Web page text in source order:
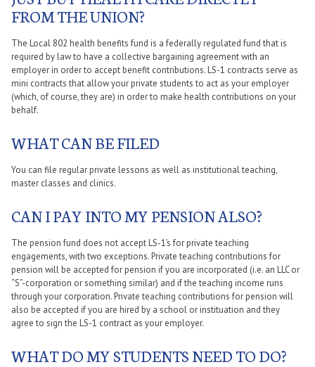
FROM THE UNION?
The Local 802 health benefits fund is a federally regulated fund that is
required by law to have a collective bargaining agreement with an
employer in order to accept benefit contributions. LS-1 contracts serve as
mini contracts that allow your private students to act as your employer
(which, of course, they are) in order to make health contributions on your
behalf.
WHAT CAN BE FILED
You can file regular private lessons as well as institutional teaching,
master classes and clinics.
CAN I PAY INTO MY PENSION ALSO?
The pension fund does not accept LS-1’s for private teaching
engagements, with two exceptions. Private teaching contributions for
pension will be accepted for pension if you are incorporated (i.e. an LLC or
“S”-corporation or something similar) and if the teaching income runs
through your corporation. Private teaching contributions for pension will
also be accepted if you are hired by a school or instituation and they
agree to sign the LS-1 contract as your employer.
WHAT DO MY STUDENTS NEED TO DO?